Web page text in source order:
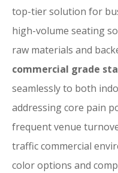
top-tier solution for
high-volume seating
raw materials and
commercial grade
seamlessly to both
addressing core pain
frequent venue
traffic commercial
color options and